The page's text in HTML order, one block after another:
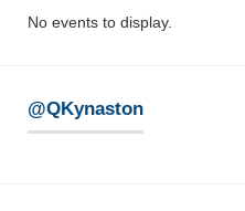
No events to display.
@QKynaston